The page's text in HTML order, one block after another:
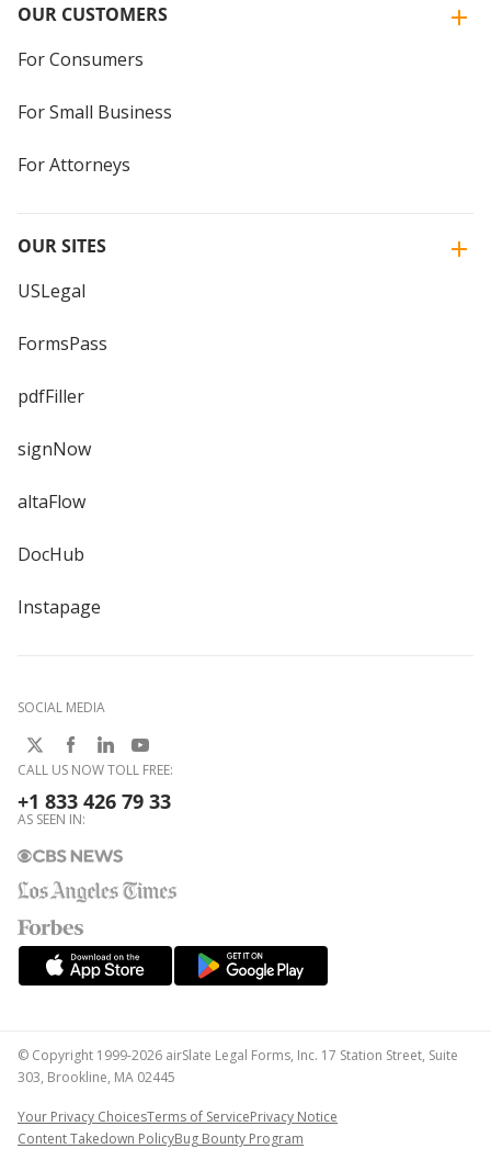
OUR CUSTOMERS
For Consumers
For Small Business
For Attorneys
OUR SITES
USLegal
FormsPass
pdfFiller
signNow
altaFlow
DocHub
Instapage
SOCIAL MEDIA
CALL US NOW TOLL FREE:
+1 833 426 79 33
AS SEEN IN:
© Copyright 1999-2026 airSlate Legal Forms, Inc. 17 Station Street, Suite
303, Brookline, MA 02445
Your Privacy ChoicesTerms of ServicePrivacy Notice
Content Takedown PolicyBug Bounty Program